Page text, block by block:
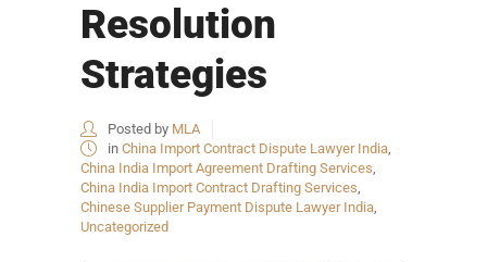
Resolution
Strategies
Posted by MLA
in China Import Contract Dispute Lawyer India,
China India Import Agreement Drafting Services,
China India Import Contract Drafting Services,
Chinese Supplier Payment Dispute Lawyer India,
Uncategorized